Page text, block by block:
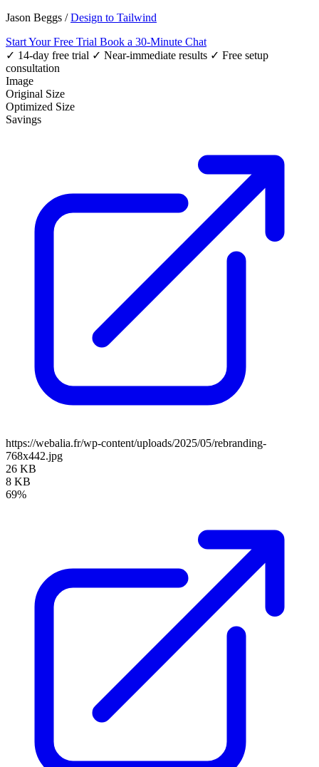
Jason Beggs /Design to Tailwind
Start Your Free Trial Book a 30-Minute Chat
✓ 14-day free trial ✓ Near-immediate results ✓ Free setup
consultation
Image
Original Size
Optimized Size
Savings
https://webalia.fr/wp-content/uploads/2025/05/rebranding-
768x442.jpg
26 KB
8 KB
69%